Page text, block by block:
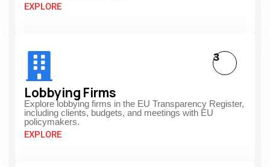
EXPLORE
Lobbying Firms
Explore lobbying firms in the EU Transparency Register,
including clients, budgets, and meetings with EU
policymakers.
EXPLORE
3